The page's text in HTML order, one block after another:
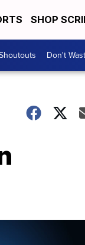
SHOP
Don't